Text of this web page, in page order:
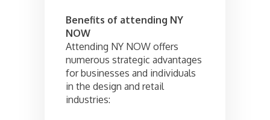
Benefits of attending NY
NOW
Attending NY NOW offers
numerous strategic advantages
for businesses and individuals
in the design and retail
industries: